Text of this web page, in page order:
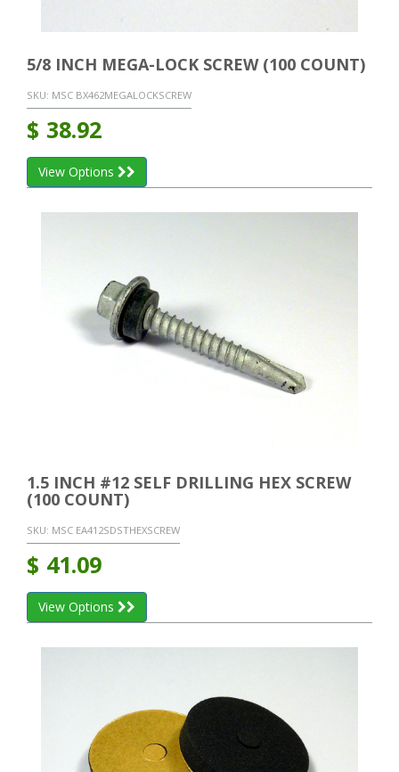
5/8 INCH MEGA-LOCK SCREW (100 COUNT)
SKU: MSC BX462MEGALOCKSCREW
$ 38.92
View Options
1.5 INCH #12 SELF DRILLING HEX SCREW
(100 COUNT)
SKU: MSC EA412SDSTHEXSCREW
$ 41.09
View Options